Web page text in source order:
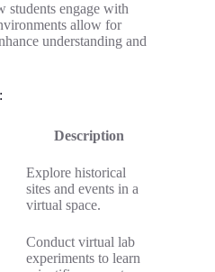
students engage with
allow for
understanding and
Description
Explore historical
sites and events in a
virtual space.
Conduct virtual lab
experiments to learn